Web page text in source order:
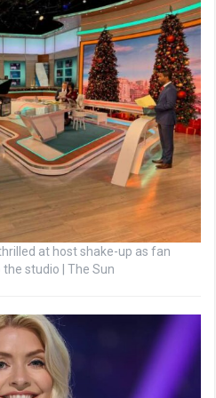
at host shake-up as fan
studio | The Sun